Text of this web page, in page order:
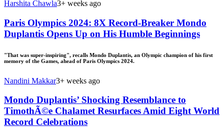
Harshita Chawla3+ weeks ago
Paris Olympics 2024: 8X Record-Breaker Mondo
Duplantis Opens Up on His Humble Beginnings
"That was super-inspiring", recalls Mondo Duplantis, an Olympic champion of his first
memory of the Games, ahead of Paris Olympics 2024.
Nandini Makkar3+ weeks ago
Mondo Duplantis’ Shocking Resemblance to
TimothÃ©e Chalamet Resurfaces Amid Eight World
Record Celebrations